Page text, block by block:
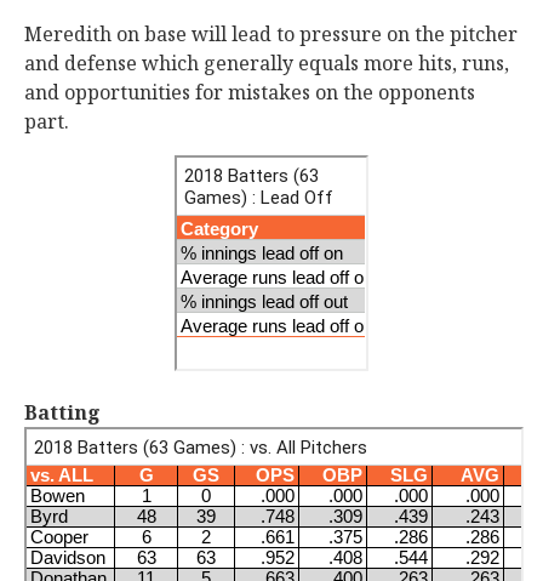
Meredith on base will lead to pressure on the pitcher
and defense which generally equals more hits, runs,
and opportunities for mistakes on the opponents
part.
Batting